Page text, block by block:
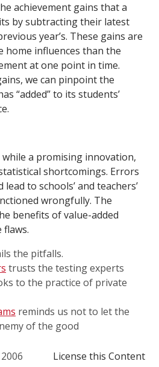
achievement gains that a
by subtracting their latest
year’s. These gains are
home influences than the
at one point in time.
we can pinpoint the
“added” to its students’
while a promising innovation,
shortcomings. Errors
to schools’ and teachers’
wrongfully. The
benefits of value-added
the pitfalls.
trusts the testing experts
to the practice of private
reminds us not to let the
of the good
License this Content